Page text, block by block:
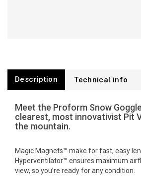
Description Technical info
Meet the Proform Snow
clearest, most innovativist Pit
the mountain.
Magic Magnets™ make for fast, easy
Hyperventilator™ ensures maximum
view, so you’re ready for any condition.